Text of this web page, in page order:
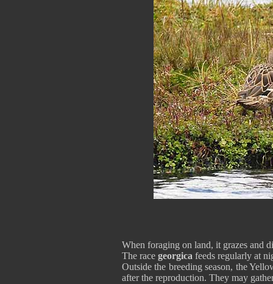
When foraging on land, it grazes and
The race georgica feeds regularly at
Outside the breeding season, the
after the reproduction. They may